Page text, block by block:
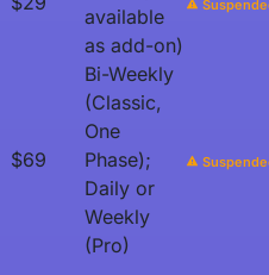
available
as add-on)
$69
Bi-Weekly
(Classic,
One
Phase);
Daily or
Weekly
(Pro)